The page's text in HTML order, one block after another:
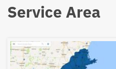
Service Area